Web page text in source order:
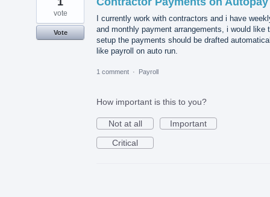
I currently work with contractors and i have
and monthly payment arrangements, i would like
setup the payments should be drafted
like payroll on auto run.
vote
Vote
1 comment · Payroll
How important is this to you?
Not at all
Important
Critical